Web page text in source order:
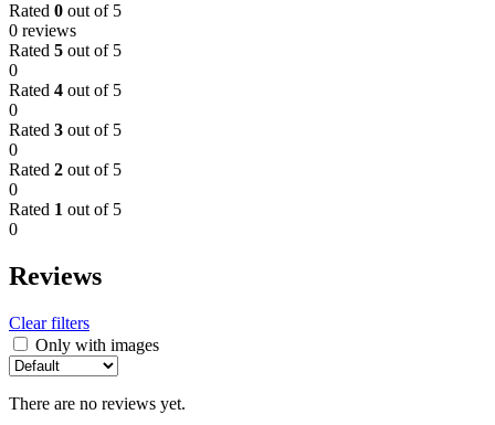
Rated 0 out of 5
0 reviews
Rated 5 out of 5
0
Rated 4 out of 5
0
Rated 3 out of 5
0
Rated 2 out of 5
0
Rated 1 out of 5
0
Reviews
Clear filters
Only with images
There are no reviews yet.